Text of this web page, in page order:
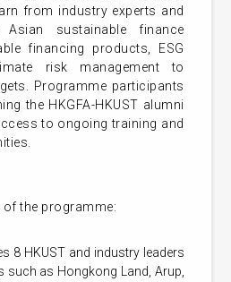
from industry experts and
sustainable finance
financing products, ESG
risk management to
Programme participants
the HKGFA-HKUST alumni
to ongoing training and
the programme:
8 HKUST and industry leaders
as Hongkong Land, Arup,